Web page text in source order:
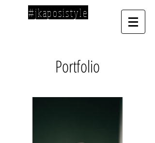
#jkaposistyle
Portfolio